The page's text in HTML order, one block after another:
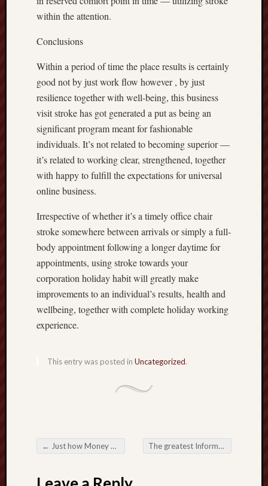
within the attention.
Conclusions
Within a period of time the place results is certainly
good not by just work flow however , by just
resilience together with well-being, this business
visit stroke has got generated a put as being an
significant program meant for fashionable
individuals. It’s not related to becoming superior —
it’s related to working clear, strengthened, together
with happy to fulfill the expectations for universal
online business.
Irrespective of whether it’s a timely office chair
stroke somewhere between arrivals or simply a full-
body appointment following a longer daytime for
appointments, using stroke towards your
corporation holiday habit will greatly make
improvements to an individual’s results, health and
wellbeing, together with complete holiday working
experience.
This entry was posted in Uncategorized.
Post navigation
← Just how Money Exchange Sites Are usually Redefining International Purchases The greatest Information to be able to DominatingOffice Information Integration Platform Karaoke Night time